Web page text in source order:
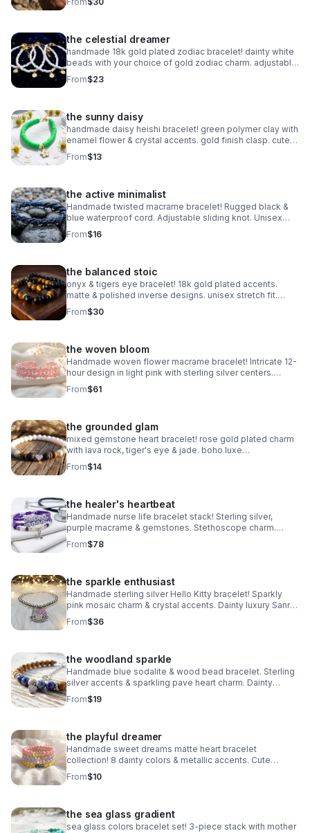
the celestial dreamer
handmade 18k gold plated zodiac bracelet! dainty white
beads with your choice of gold zodiac charm. adjustable
fit. perfect celestial gift.
From$23
the sunny daisy
handmade daisy heishi bracelet! green polymer clay with
enamel flower & crystal accents. gold finish clasp. cute
spring jewelry.
From$13
the active minimalist
Handmade twisted macrame bracelet! Rugged black &
blue waterproof cord. Adjustable sliding knot. Unisex
style made in Pearland.
From$16
the balanced stoic
onyx & tigers eye bracelet! 18k gold plated accents.
matte & polished inverse designs. unisex stretch fit.
handmade gemstone jewelry.
From$30
the woven bloom
Handmade woven flower macrame bracelet! Intricate 12-
hour design in light pink with sterling silver centers.
Heirloom art made in Pearland.
From$61
the grounded glam
mixed gemstone heart bracelet! rose gold plated charm
with lava rock, tiger's eye & jade. boho luxe
aromatherapy jewelry. handmade.
From$14
the healer's heartbeat
Handmade nurse life bracelet stack! Sterling silver,
purple macrame & gemstones. Stethoscope charm.
Perfect nurse appreciation gift made in Pearland.
From$78
the sparkle enthusiast
Handmade sterling silver Hello Kitty bracelet! Sparkly
pink mosaic charm & crystal accents. Dainty luxury Sanrio
gift made in Pearland.
From$36
the woodland sparkle
Handmade blue sodalite & wood bead bracelet. Sterling
silver accents & sparkling pave heart charm. Dainty
earthy jewelry made in Pearland.
From$19
the playful dreamer
Handmade sweet dreams matte heart bracelet
collection! 8 dainty colors & metallic accents. Cute
stacking jewelry made in Pearland.
From$10
the sea glass gradient
sea glass colors bracelet set! 3-piece stack with mother